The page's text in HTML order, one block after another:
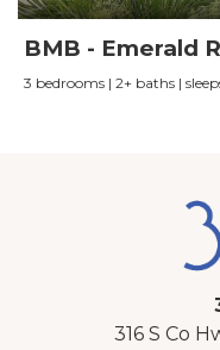
BMB - Emerald
3 bedrooms | 2+ baths |
316 S Co